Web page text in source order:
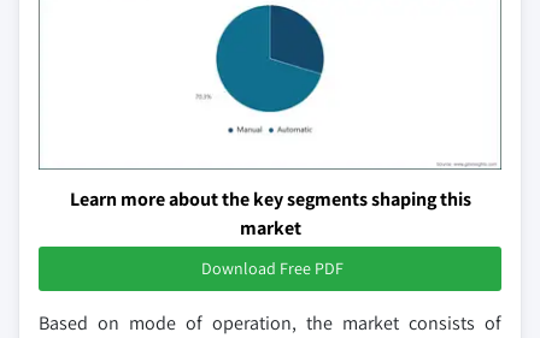
Learn more about the key segments shaping this
market
Download Free PDF
Based on mode of operation, the market consists of